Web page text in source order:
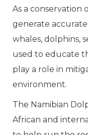
As a conservation
generate
whales, dolphins,
used to educate
play a role in
environment.
The Namibian
African and